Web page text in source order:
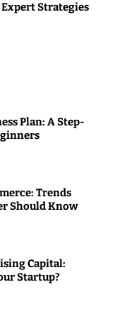
Strategies
Plan: A Step-
Trends
Should Know
Capital:
Startup?